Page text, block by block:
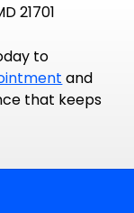
21701
to
and
that keeps